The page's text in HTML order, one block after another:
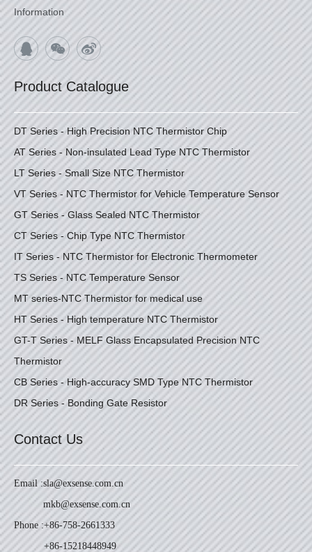
Information
Product Catalogue
DT Series - High Precision NTC Thermistor Chip
AT Series - Non-insulated Lead Type NTC Thermistor
LT Series - Small Size NTC Thermistor
VT Series - NTC Thermistor for Vehicle Temperature Sensor
GT Series - Glass Sealed NTC Thermistor
CT Series - Chip Type NTC Thermistor
IT Series - NTC Thermistor for Electronic Thermometer
TS Series - NTC Temperature Sensor
MT series-NTC Thermistor for medical use
HT Series - High temperature NTC Thermistor
GT-T Series - MELF Glass Encapsulated Precision NTC
Thermistor
CB Series - High-accuracy SMD Type NTC Thermistor
DR Series - Bonding Gate Resistor
Contact Us
Email :sla@exsense.com.cn
mkb@exsense.com.cn
Phone :+86-758-2661333
+86-15218448949